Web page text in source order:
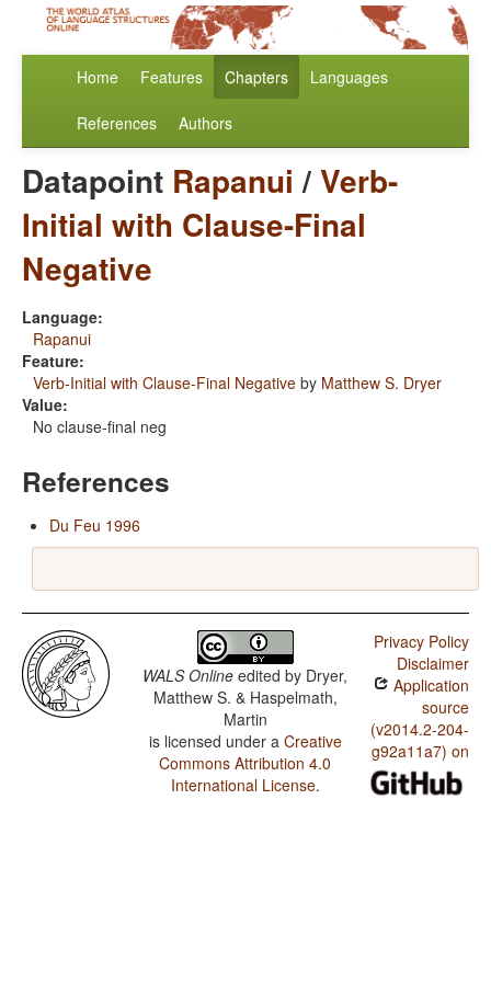
Home Features Chapters Languages
References Authors
Datapoint Rapanui /Verb-
Initial with Clause-Final
Negative
Language:
Rapanui
Feature:
Verb-Initial with Clause-Final Negative by Matthew S. Dryer
Value:
No clause-final neg
References
Du Feu 1996
WALS Online edited by Dryer,
Matthew S. & Haspelmath,
Martin
is licensed under a Creative
Commons Attribution 4.0
International License.
Privacy Policy
Disclaimer
Application
source
(v2014.2-204-
g92a11a7) on